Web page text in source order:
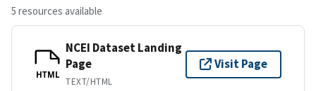
5 resources available
HTML
NCEI Dataset Landing
Page
TEXT/HTML
Visit Page